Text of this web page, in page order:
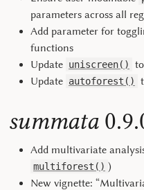
parameters across all
Add parameter for
functions
Update uniscreen()
Update autoforest()
summata
Add multivariate
multiforest() )
New vignette: